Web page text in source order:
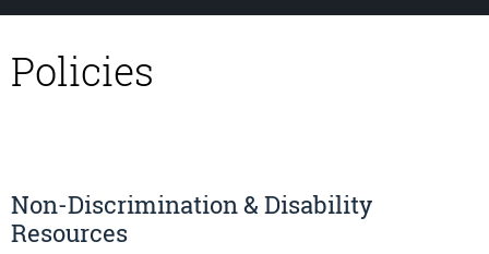
Policies
Non-Discrimination & Disability
Resources